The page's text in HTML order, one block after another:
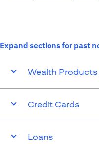
Expand sections for past
Wealth Products
Credit Cards
Loans